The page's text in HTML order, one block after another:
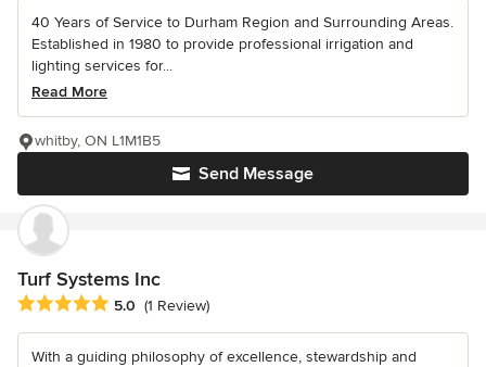
40 Years of Service to Durham Region and Surrounding Areas.
Established in 1980 to provide professional irrigation and
lighting services for...
Read More
Send Message
whitby, ON L1M1B5
Turf Systems Inc
Average rating: 5 out of 5 stars
5.0 (1 Review)
With a guiding philosophy of excellence, stewardship and